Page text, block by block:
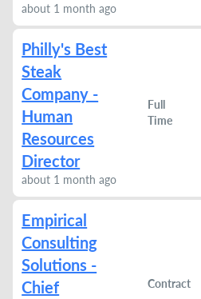
about 1 month ago
Philly's Best
Steak
Company -
Human
Resources
Director
about 1 month ago
Full
Time
Empirical
Consulting
Solutions -
Chief
Contract